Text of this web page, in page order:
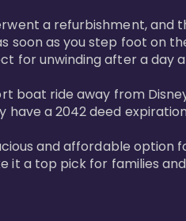
a refurbishment, and
soon as you step foot on
for unwinding after a day
boat ride away from
a 2042 deed
and affordable option
it a top pick for families